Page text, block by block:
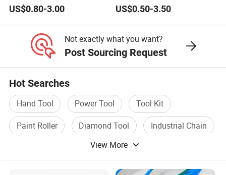
Filament
US$0.80-3.00
Fiberglass Laminating
US$0.50-3.50
Not exactly what you want?
Post Sourcing Request
Hot Searches
Hand Tool Power Tool
Tool Kit
Paint Roller
Diamond Tool
Industrial Chain
View More